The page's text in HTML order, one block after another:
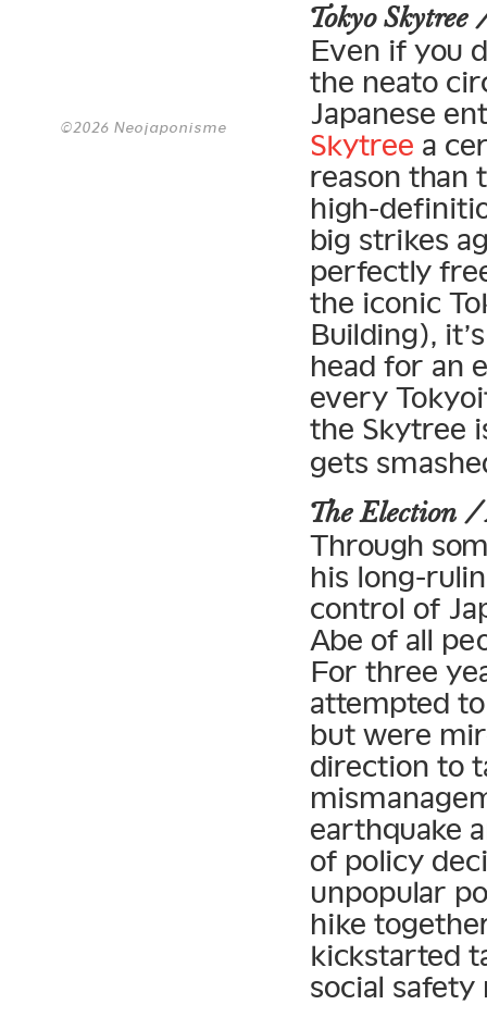
©2026 Neojaponisme
Tokyo
Even if you
the neato
Japanese
Skytree a
reason than
high-
big strikes
perfectly
the iconic
Building),
head for an
every
the Skytree
gets
The Election
Through
his long-
control of
Abe of all
For three
attempted
but were
direction to
earthquake
of policy
unpopular
hike
kickstarted
social